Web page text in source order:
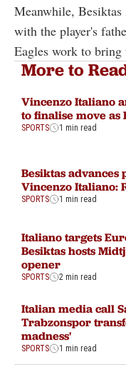
Meanwhile,
with the player's
Eagles work to bring
More to
Vincenzo Italiano
to finalise move as
SPORTS 1 min read
Besiktas advances
Vincenzo Italiano:
SPORTS 1 min read
Italiano targets
Besiktas hosts
opener
SPORTS 2 min read
Italian media call
Trabzonspor
madness'
SPORTS 1 min read